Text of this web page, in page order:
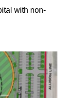
with non-